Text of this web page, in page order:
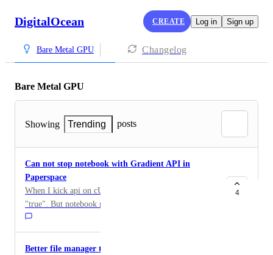
DigitalOcean CREATE Log in Sign up
Bare Metal GPU Changelog
Bare Metal GPU
Showing Trending posts
Can not stop notebook with Gradient API in
Paperspace
When I kick api on cURL and recived the response is
"true". But notebook machine is still running. The
problem is Stop only. I can Start with Gradient API.
Pelase tell us, how to stop the machine with gradient
API.
4
Better file manager that shows where space is used